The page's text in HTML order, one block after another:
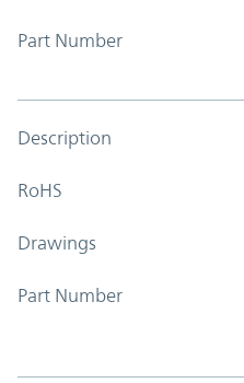
Part Number
Description
RoHS
Drawings
Part Number